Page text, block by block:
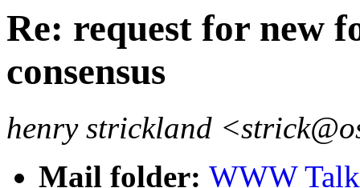
Re: request for new
consensus
henry strickland
Mail folder: WWW